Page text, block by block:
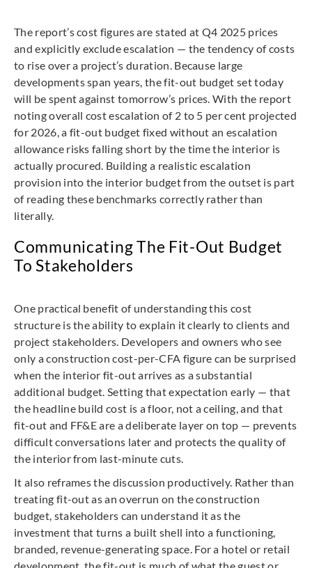
The report’s cost figures are stated at Q4 2025 prices
and explicitly exclude escalation — the tendency of costs
to rise over a project’s duration. Because large
developments span years, the fit-out budget set today
will be spent against tomorrow’s prices. With the report
noting overall cost escalation of 2 to 5 per cent projected
for 2026, a fit-out budget fixed without an escalation
allowance risks falling short by the time the interior is
actually procured. Building a realistic escalation
provision into the interior budget from the outset is part
of reading these benchmarks correctly rather than
literally.
Communicating The Fit-Out Budget
To Stakeholders
One practical benefit of understanding this cost
structure is the ability to explain it clearly to clients and
project stakeholders. Developers and owners who see
only a construction cost-per-CFA figure can be surprised
when the interior fit-out arrives as a substantial
additional budget. Setting that expectation early — that
the headline build cost is a floor, not a ceiling, and that
fit-out and FF&E are a deliberate layer on top — prevents
difficult conversations later and protects the quality of
the interior from last-minute cuts.
It also reframes the discussion productively. Rather than
treating fit-out as an overrun on the construction
budget, stakeholders can understand it as the
investment that turns a built shell into a functioning,
branded, revenue-generating space. For a hotel or retail